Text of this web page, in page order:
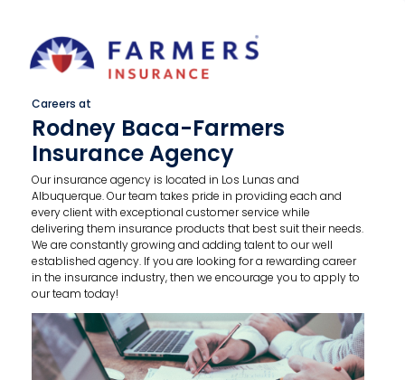
Careers at
Rodney Baca-Farmers
Insurance Agency
Our insurance agency is located in Los Lunas and
Albuquerque. Our team takes pride in providing each and
every client with exceptional customer service while
delivering them insurance products that best suit their needs.
We are constantly growing and adding talent to our well
established agency. If you are looking for a rewarding career
in the insurance industry, then we encourage you to apply to
our team today!